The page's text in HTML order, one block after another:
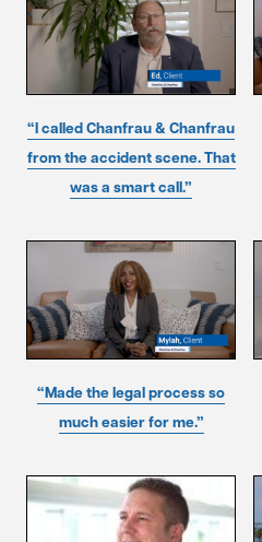
“I called Chanfrau & Chanfrau
from the accident scene. That
was a smart call.”
“Made the legal process so
much easier for me.”